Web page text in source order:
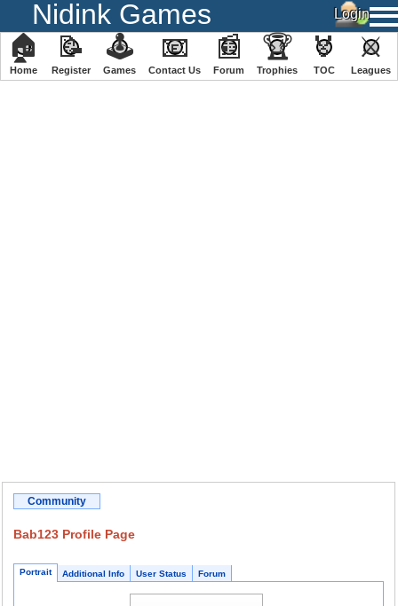
Nidink Games
🏠
Home
📝
Register
🕹
️Games
📧
Contact Us
📰
Forum
🏆
Trophies
🏅
TOC
⚔
️Leagues
Community
Bab123 Profile Page
Portrait Additional Info User Status Forum